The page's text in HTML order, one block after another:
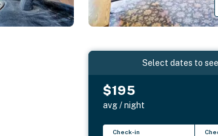
Select dates to
$195
avg / night
Check-in